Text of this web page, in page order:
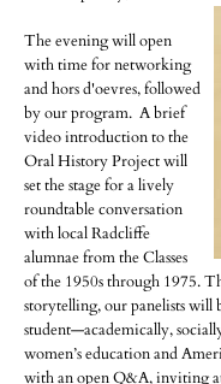
The evening will open
with time for networking
and hors d'oevres, followed
by our program. A brief
video introduction to the
Oral History Project will
set the stage for a lively
roundtable conversation
with local Radcliffe
alumnae from the Classes
of the 1950s through 1975.
storytelling, our panelists
student—academically,
women’s education and
with an open Q&A, inviting